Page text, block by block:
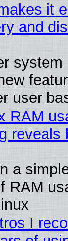
it
and
system
user
RAM
reveals
a
RAM
I